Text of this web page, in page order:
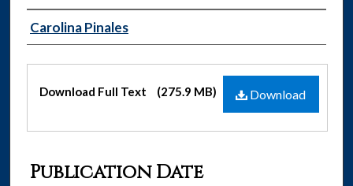
Authors
Carolina Pinales
Files Download
Download Full Text (275.9 MB)
Publication Date